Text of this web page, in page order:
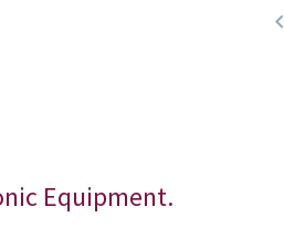

Equipment.